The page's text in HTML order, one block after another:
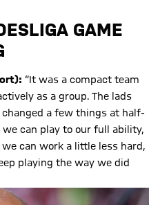
GAME
“It was a compact team
as a group. The lads
a few things at half-
can play to our full ability,
can work a little less hard,
playing the way we did